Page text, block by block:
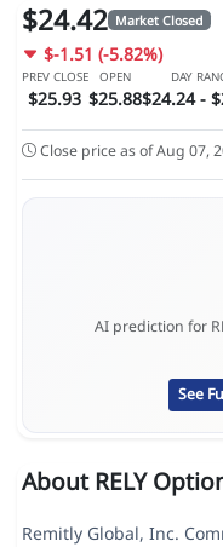
$24.42 Market Closed
$-1.51 (-5.82%)
PREV CLOSE
$25.93
OPEN
$25.88
DAY
$24.24 -
Close price as of Aug 07,
AI prediction for
See
About RELY
Remitly Global, Inc.